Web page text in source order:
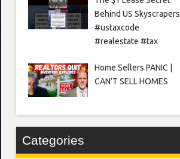
Behind US Skyscrapers
#ustaxcode
#realestate #tax
Home Sellers PANIC |
CAN’T SELL HOMES
Categories